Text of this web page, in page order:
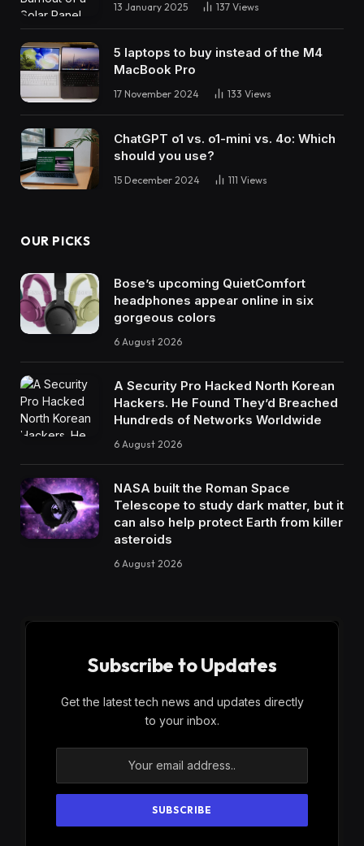
13 January 2025 137 Views
5 laptops to buy instead of the M4
MacBook Pro
17 November 2024 133 Views
ChatGPT o1 vs. o1-mini vs. 4o: Which
should you use?
15 December 2024 111 Views
OUR PICKS
Bose’s upcoming QuietComfort
headphones appear online in six
gorgeous colors
6 August 2026
A Security Pro Hacked North Korean
Hackers. He Found They’d Breached
Hundreds of Networks Worldwide
6 August 2026
NASA built the Roman Space
Telescope to study dark matter, but it
can also help protect Earth from killer
asteroids
6 August 2026
Subscribe to Updates
Get the latest tech news and updates directly
to your inbox.